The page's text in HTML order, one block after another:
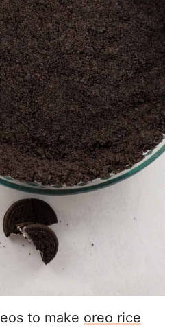
to make oreo rice